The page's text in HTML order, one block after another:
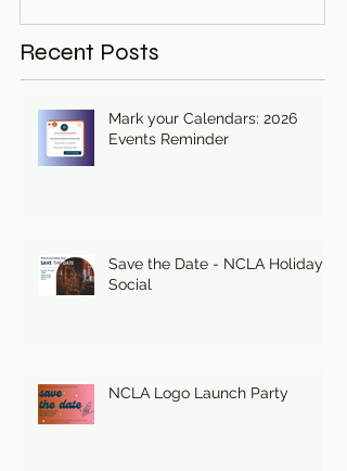
Recent Posts
Mark your Calendars: 2026
Events Reminder
Save the Date - NCLA Holiday
Social
NCLA Logo Launch Party